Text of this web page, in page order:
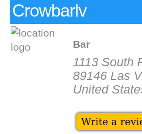
Crowbarlv
Bar
1113 South
89146 Las
United